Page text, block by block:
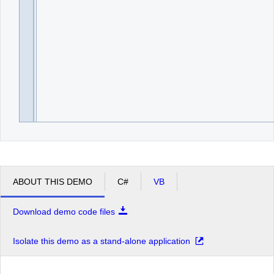
ABOUT THIS DEMO C# VB
Download demo code files
Isolate this demo as a stand-alone application